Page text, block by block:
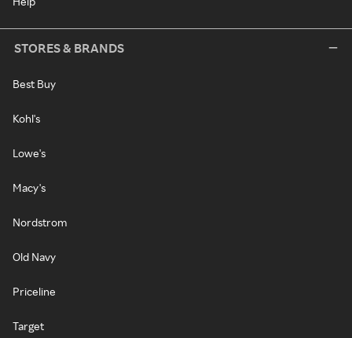
STORES & BRANDS
Best Buy
Kohl's
Lowe's
Macy's
Nordstrom
Old Navy
Priceline
Target